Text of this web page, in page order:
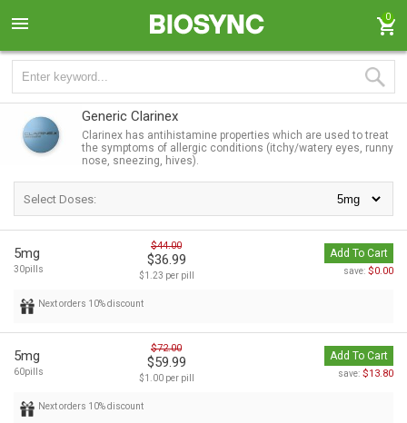
0
Generic Clarinex
Clarinex has antihistamine properties which are used to treat
the symptoms of allergic conditions (itchy/watery eyes, runny
nose, sneezing, hives).
Select Doses:
5mg
30pills
$44.00
$36.99
$1.23 per pill
Add To Cart
save: $0.00
Next orders 10% discount
5mg
60pills
$72.00
$59.99
$1.00 per pill
Add To Cart
save: $13.80
Next orders 10% discount